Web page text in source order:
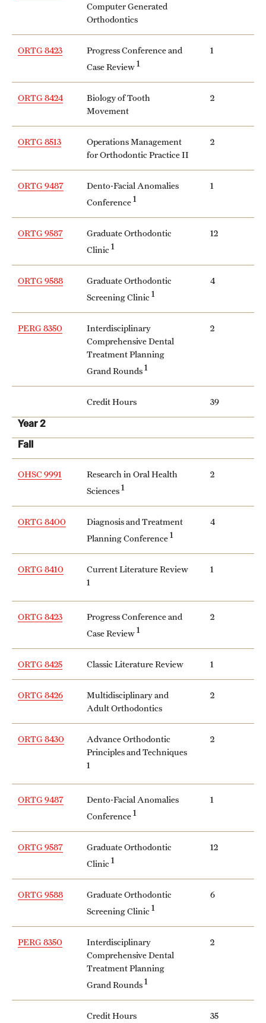
Computer Generated
Orthodontics
ORTG 8423
Progress Conference and
Case Review1
1
ORTG 8424
Biology of Tooth
Movement
2
ORTG 8513
Operations Management
for Orthodontic Practice II
2
ORTG 9487
Dento-Facial Anomalies
Conference1
1
ORTG 9587
Graduate Orthodontic
Clinic1
12
ORTG 9588
Graduate Orthodontic
Screening Clinic1
4
PERG 8350
Interdisciplinary
Comprehensive Dental
Treatment Planning
Grand Rounds1
2
Credit Hours 39
Year 2
Fall
OHSC 9991
Research in Oral Health
Sciences1
2
ORTG 8400
Diagnosis and Treatment
Planning Conference1
4
ORTG 8410
Current Literature Review
1
1
ORTG 8423
Progress Conference and
Case Review1
2
ORTG 8425 Classic Literature Review 1
ORTG 8426
Multidisciplinary and
Adult Orthodontics
2
ORTG 8430
Advance Orthodontic
Principles and Techniques
1
2
ORTG 9487
Dento-Facial Anomalies
Conference1
1
ORTG 9587
Graduate Orthodontic
Clinic1
12
ORTG 9588
Graduate Orthodontic
Screening Clinic1
6
PERG 8350
Interdisciplinary
Comprehensive Dental
Treatment Planning
Grand Rounds1
2
Credit Hours 35